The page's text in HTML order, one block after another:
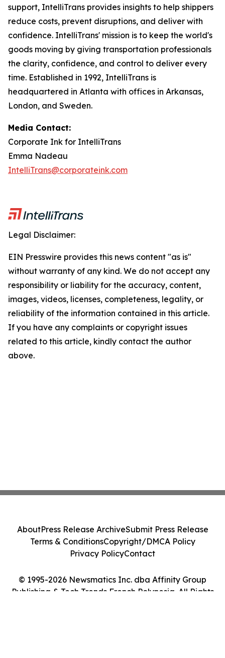
support, IntelliTrans provides insights to help shippers
reduce costs, prevent disruptions, and deliver with
confidence. IntelliTrans' mission is to keep the world's
goods moving by giving transportation professionals
the clarity, confidence, and control to deliver every
time. Established in 1992, IntelliTrans is
headquartered in Atlanta with offices in Arkansas,
London, and Sweden.
Media Contact:
Corporate Ink for IntelliTrans
Emma Nadeau
IntelliTrans@corporateink.com
Legal Disclaimer:
EIN Presswire provides this news content "as is"
without warranty of any kind. We do not accept any
responsibility or liability for the accuracy, content,
images, videos, licenses, completeness, legality, or
reliability of the information contained in this article.
If you have any complaints or copyright issues
related to this article, kindly contact the author
above.
© 1995-2026 Newsmatics Inc. dba Affinity Group
Publishing & Tech Trends French Polynesia. All Rights
AboutPress Release ArchiveSubmit Press Release
Terms & ConditionsCopyright/DMCA Policy
Privacy PolicyContact